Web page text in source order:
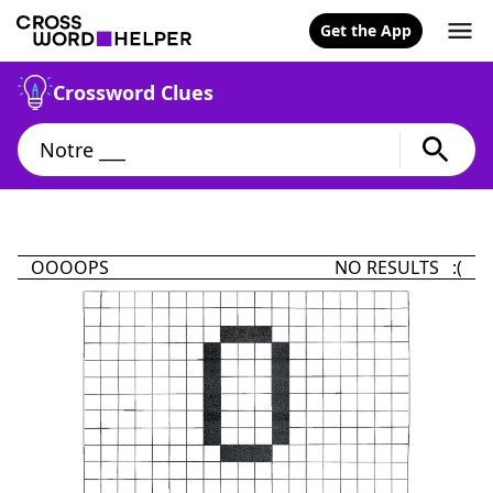
Get the App
Crossword Clues
OOOOPS NO RESULTS :(